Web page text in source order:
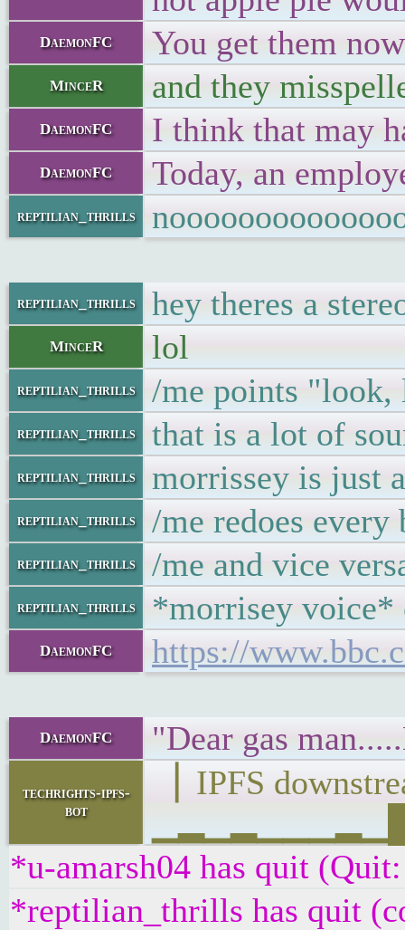
DaemonFC You get them
MinceR and they
DaemonFC I think that may
DaemonFC Today, an
reptilian_thrills
reptilian_thrills hey theres a
MinceR lol
reptilian_thrills /me points
reptilian_thrills that is a lot of
reptilian_thrills morrissey is just
reptilian_thrills /me redoes
reptilian_thrills /me and vice
reptilian_thrills *morrisey voice*
DaemonFC https://
DaemonFC "Dear gas
techrights-ipfs-
bot
▕ IPFS
*u-amarsh04 has quit
*reptilian_thrills has quit